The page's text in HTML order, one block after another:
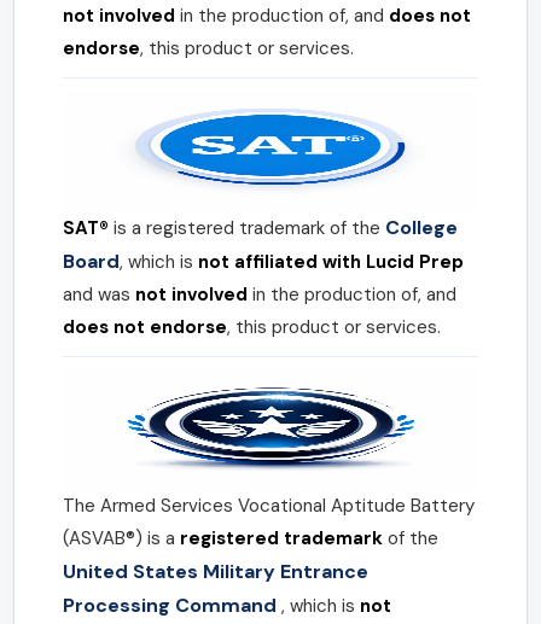
not involved in the production of, and does not
endorse, this product or services.
SAT® is a registered trademark of the College
Board, which is not affiliated with Lucid Prep
and was not involved in the production of, and
does not endorse, this product or services.
The Armed Services Vocational Aptitude Battery
(ASVAB®) is a registered trademark of the
United States Military Entrance
Processing Command , which is not